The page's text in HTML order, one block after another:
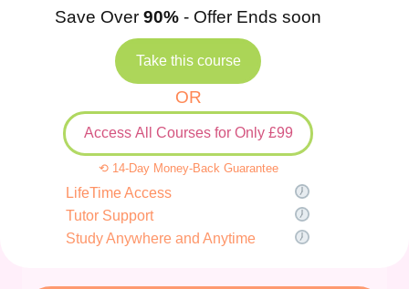
Save Over 90% - Offer Ends soon
Take this course
OR
Access All Courses for Only £99
⟲ 14-Day Money-Back Guarantee
LifeTime Access
Tutor Support
Study Anywhere and Anytime